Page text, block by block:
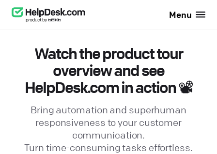
Menu
Watch the product tour
overview and see
HelpDesk.com in action 📽️
Bring automation and superhuman
responsiveness to your customer
communication.
Turn time-consuming tasks effortless.